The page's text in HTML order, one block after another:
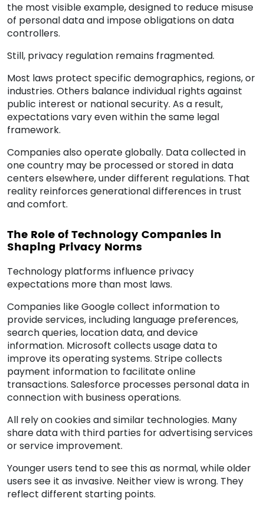
the most visible example, designed to reduce misuse
of personal data and impose obligations on data
controllers.
Still, privacy regulation remains fragmented.
Most laws protect specific demographics, regions, or
industries. Others balance individual rights against
public interest or national security. As a result,
expectations vary even within the same legal
framework.
Companies also operate globally. Data collected in
one country may be processed or stored in data
centers elsewhere, under different regulations. That
reality reinforces generational differences in trust
and comfort.
The Role of Technology Companies in
Shaping Privacy Norms
Technology platforms influence privacy
expectations more than most laws.
Companies like Google collect information to
provide services, including language preferences,
search queries, location data, and device
information. Microsoft collects usage data to
improve its operating systems. Stripe collects
payment information to facilitate online
transactions. Salesforce processes personal data in
connection with business operations.
All rely on cookies and similar technologies. Many
share data with third parties for advertising services
or service improvement.
Younger users tend to see this as normal, while older
users see it as invasive. Neither view is wrong. They
reflect different starting points.